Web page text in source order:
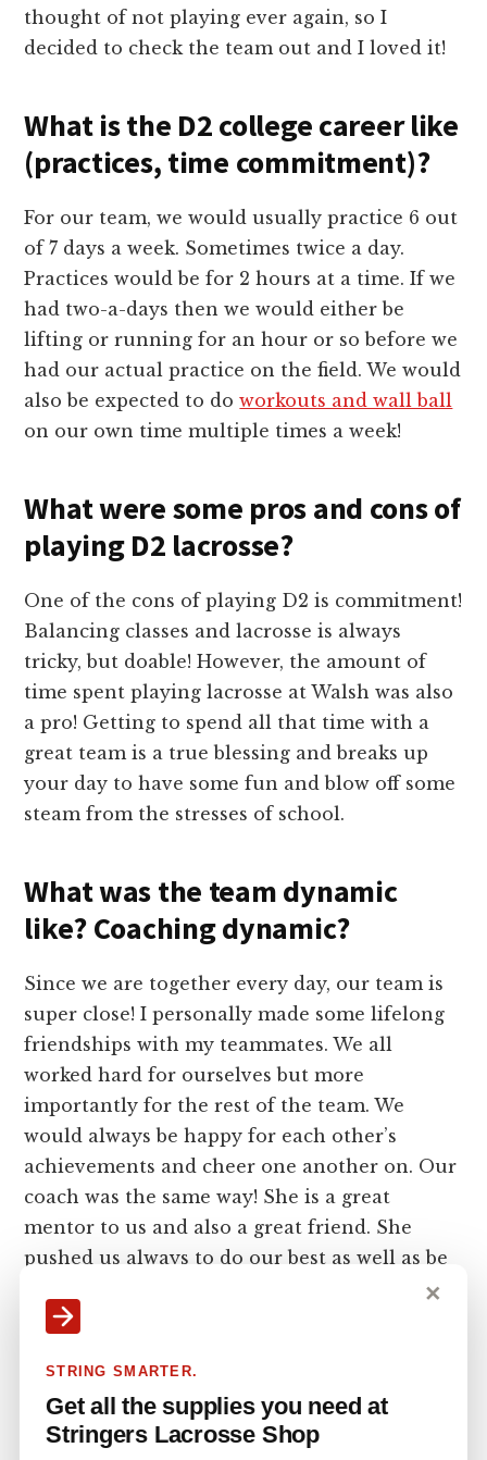
thought of not playing ever again, so I
decided to check the team out and I loved it!
What is the D2 college career like
(practices, time commitment)?
For our team, we would usually practice 6 out
of 7 days a week. Sometimes twice a day.
Practices would be for 2 hours at a time. If we
had two-a-days then we would either be
lifting or running for an hour or so before we
had our actual practice on the field. We would
also be expected to doworkouts and wall ball
on our own time multiple times a week!
What were some pros and cons of
playing D2 lacrosse?
One of the cons of playing D2 is commitment!
Balancing classes and lacrosse is always
tricky, but doable! However, the amount of
time spent playing lacrosse at Walsh was also
a pro! Getting to spend all that time with a
great team is a true blessing and breaks up
your day to have some fun and blow off some
steam from the stresses of school.
What was the team dynamic
like? Coaching dynamic?
Since we are together every day, our team is
super close! I personally made some lifelong
friendships with my teammates. We all
worked hard for ourselves but more
importantly for the rest of the team. We
would always be happy for each other’s
achievements and cheer one another on. Our
coach was the same way! She is a great
mentor to us and also a great friend. She
pushed us always to do our best as well as be
the best people we could be off the field too.
Can you talk about balancing
school while playing collegiate
lacrosse?
✕
STRING SMARTER.
Get all the supplies you need at
Stringers Lacrosse Shop